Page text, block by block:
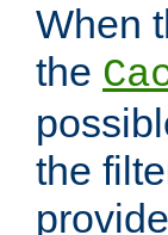
When
the
the